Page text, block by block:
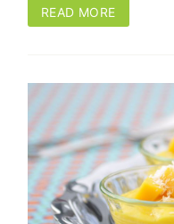
READ MORE